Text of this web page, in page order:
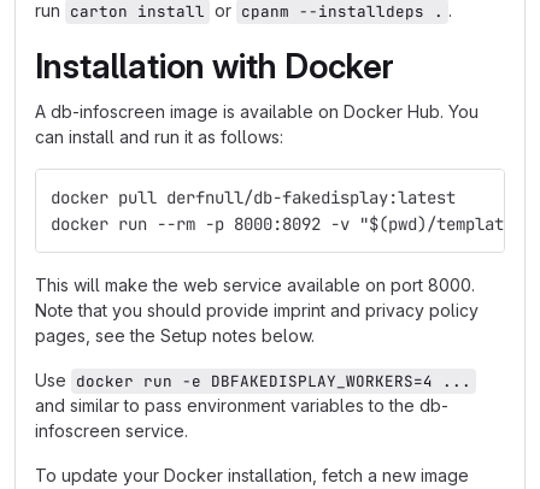
run carton install or cpanm --installdeps . .
Installation with Docker
A db-infoscreen image is available on Docker Hub. You
can install and run it as follows:
docker pull derfnull/db-fakedisplay:latest
docker run --rm -p 8000:8092 -v "$(pwd)/
This will make the web service available on port 8000.
Note that you should provide imprint and privacy policy
pages, see the Setup notes below.
Use docker run -e DBFAKEDISPLAY_WORKERS=4 ...
and similar to pass environment variables to the db-
infoscreen service.
To update your Docker installation, fetch a new image